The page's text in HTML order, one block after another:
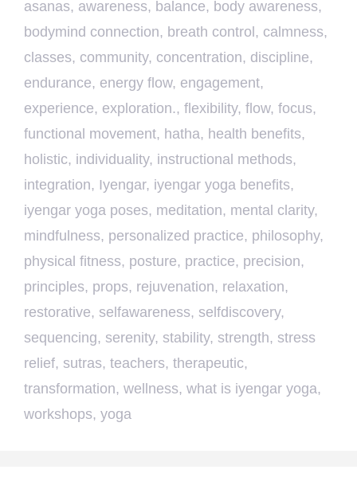
asanas, awareness, balance, body awareness,
bodymind connection, breath control , calmness,
classes, community, concentration, discipline,
endurance, energy flow, engagement,
experience, exploration., flexibility, flow, focus,
functional movement, hatha, health benefits,
holistic, individuality, instructional methods,
integration, Iyengar, iyengar yoga benefits,
iyengar yoga poses, meditation, mental clarity,
mindfulness, personalized practice, philosophy,
physical fitness, posture, practice, precision,
principles, props, rejuvenation, relaxation,
restorative, selfawareness, selfdiscovery,
sequencing, serenity, stability, strength, stress
relief, sutras, teachers, therapeutic,
transformation, wellness, what is iyengar yoga,
workshops, yoga